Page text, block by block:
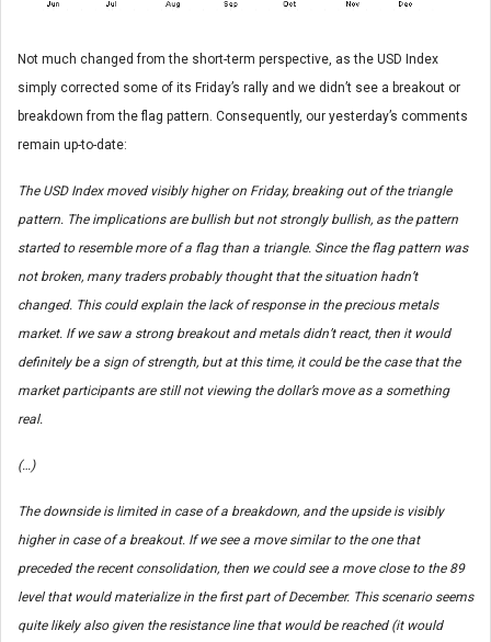
Not much changed from the short-term perspective, as the USD Index
simply corrected some of its Friday’s rally and we didn’t see a breakout or
breakdown from the flag pattern. Consequently, our yesterday’s comments
remain up-to-date:
The USD Index moved visibly higher on Friday, breaking out of the triangle
pattern. The implications are bullish but not strongly bullish, as the pattern
started to resemble more of a flag than a triangle. Since the flag pattern was
not broken, many traders probably thought that the situation hadn’t
changed. This could explain the lack of response in the precious metals
market. If we saw a strong breakout and metals didn’t react, then it would
definitely be a sign of strength, but at this time, it could be the case that the
market participants are still not viewing the dollar’s move as a something
real.
(…)
The downside is limited in case of a breakdown, and the upside is visibly
higher in case of a breakout. If we see a move similar to the one that
preceded the recent consolidation, then we could see a move close to the 89
level that would materialize in the first part of December. This scenario seems
quite likely also given the resistance line that would be reached (it would